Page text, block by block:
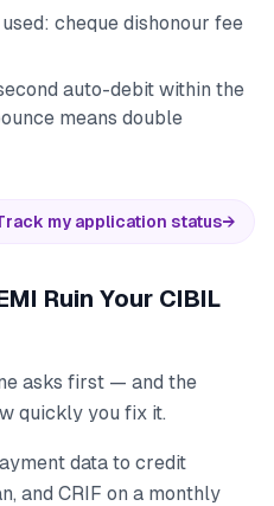
cheque dishonour fee
auto-debit within the
means double
my application status→
Ruin Your CIBIL
asks first — and the
quickly you fix it.
data to credit
and CRIF on a monthly